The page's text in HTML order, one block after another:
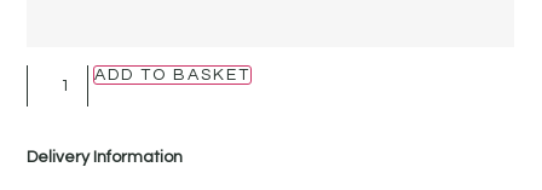
ADD TO BASKET
Delivery Information